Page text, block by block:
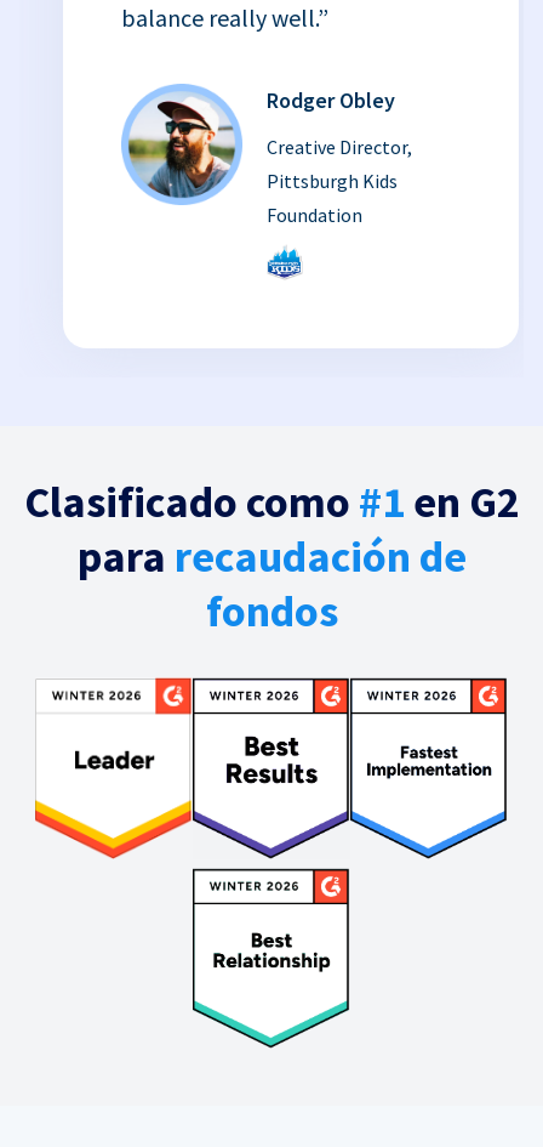
balance really well.”
Rodger Obley
Creative Director,
Pittsburgh Kids
Foundation
Clasificado como #1 en G2
para recaudación de
fondos